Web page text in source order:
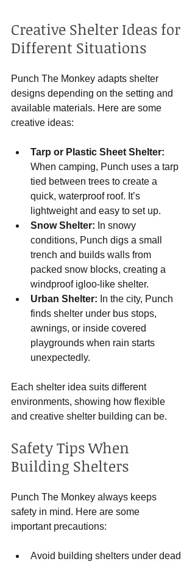
Creative Shelter Ideas for
Different Situations
Punch The Monkey adapts shelter
designs depending on the setting and
available materials. Here are some
creative ideas:
Tarp or Plastic Sheet Shelter:
When camping, Punch uses a tarp
tied between trees to create a
quick, waterproof roof. It’s
lightweight and easy to set up.
Snow Shelter: In snowy
conditions, Punch digs a small
trench and builds walls from
packed snow blocks, creating a
windproof igloo-like shelter.
Urban Shelter: In the city, Punch
finds shelter under bus stops,
awnings, or inside covered
playgrounds when rain starts
unexpectedly.
Each shelter idea suits different
environments, showing how flexible
and creative shelter building can be.
Safety Tips When
Building Shelters
Punch The Monkey always keeps
safety in mind. Here are some
important precautions:
Avoid building shelters under dead